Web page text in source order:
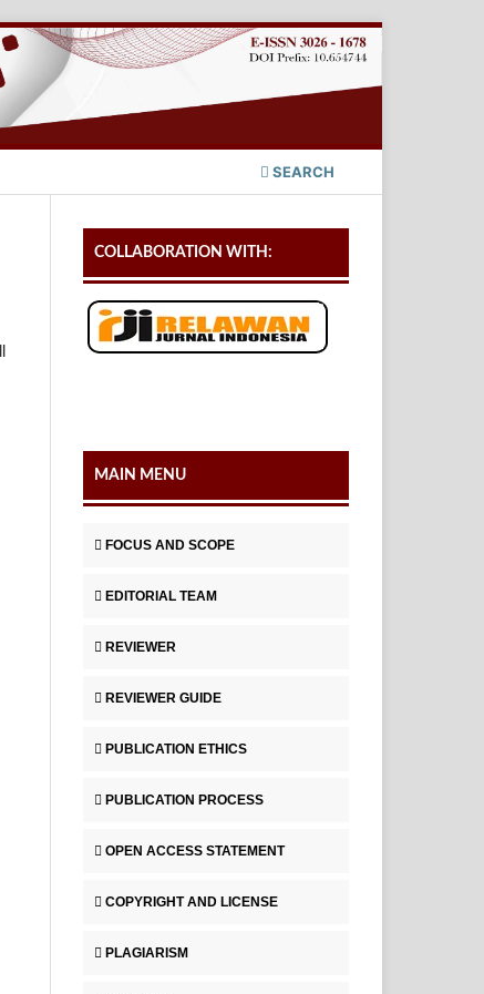
SEARCH
COLLABORATION WITH:
MAIN MENU
FOCUS AND SCOPE
EDITORIAL TEAM
REVIEWER
REVIEWER GUIDE
PUBLICATION ETHICS
PUBLICATION PROCESS
OPEN ACCESS STATEMENT
COPYRIGHT AND LICENSE
PLAGIARISM